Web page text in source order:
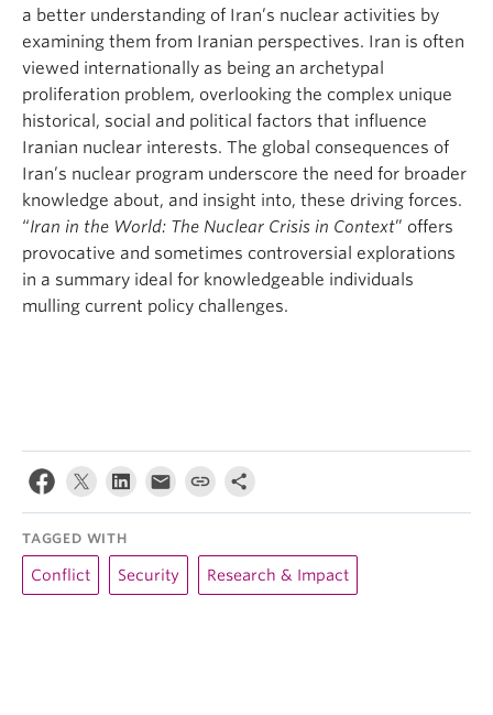
a better understanding of Iran’s nuclear activities by
examining them from Iranian perspectives. Iran is often
viewed internationally as being an archetypal
proliferation problem, overlooking the complex unique
historical, social and political factors that influence
Iranian nuclear interests. The global consequences of
Iran’s nuclear program underscore the need for broader
knowledge about, and insight into, these driving forces.
“Iran in the World: The Nuclear Crisis in Context” offers
provocative and sometimes controversial explorations
in a summary ideal for knowledgeable individuals
mulling current policy challenges.
TAGGED WITH
Conflict Security Research & Impact